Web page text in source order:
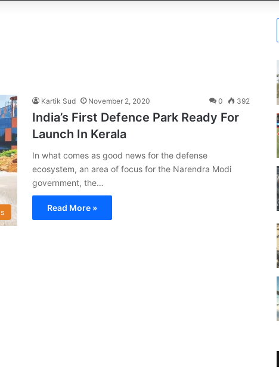
Kartik Sud November 2, 2020 0 392
India’s First Defence Park Ready For
Launch In Kerala
In what comes as good news for the defense
ecosystem, an area of focus for the Narendra Modi
government, the…
Read More »